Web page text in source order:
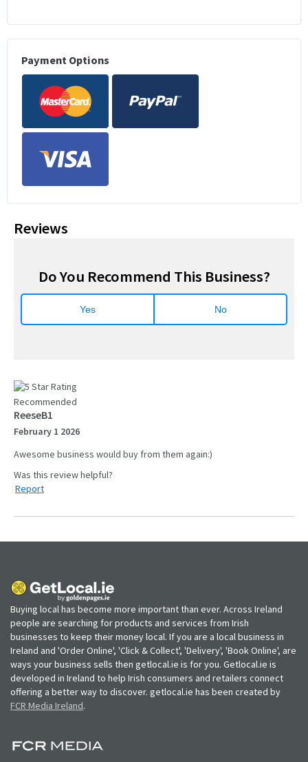
Payment Options
Reviews
Do You Recommend This Business?
Yes No
Recommended
ReeseB1
February 1 2026
Awesome business would buy from them again:)
Report
Buying local has become more important than ever. Across Ireland
people are searching for products and services from Irish
businesses to keep their money local. If you are a local business in
Ireland and 'Order Online', 'Click & Collect', 'Delivery', 'Book Online', are
ways your business sells then getlocal.ie is for you. Getlocal.ie is
developed in Ireland to help Irish consumers and retailers connect
offering a better way to discover. getlocal.ie has been created by
FCR Media Ireland.